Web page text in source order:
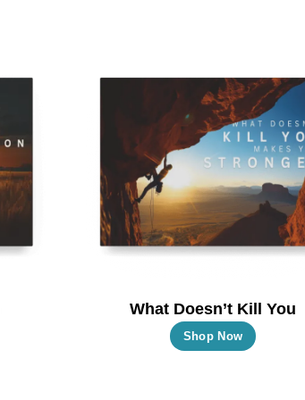
What Doesn’t Kill You
Shop Now
This